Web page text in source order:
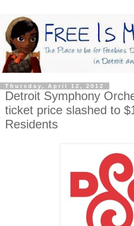
Thursday, April 12, 2012
Detroit Symphony
ticket price slashed to
Residents